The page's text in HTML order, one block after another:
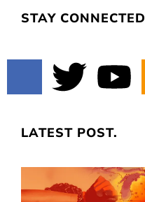
STAY CONNECTED
LATEST POST.